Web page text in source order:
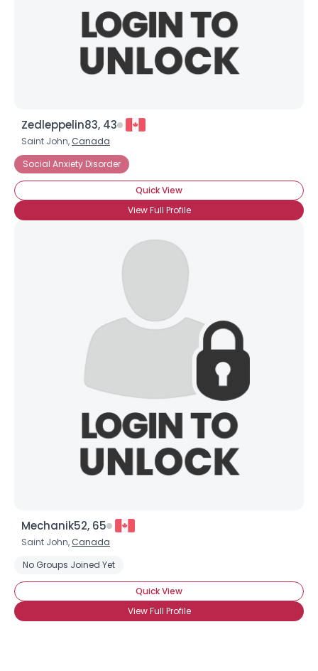
Zedleppelin83, 43
Saint John, Canada
Social Anxiety Disorder
Quick View
View Full Profile
Mechanik52, 65
Saint John, Canada
No Groups Joined Yet
Quick View
View Full Profile
Shared Sites
View Full Profile